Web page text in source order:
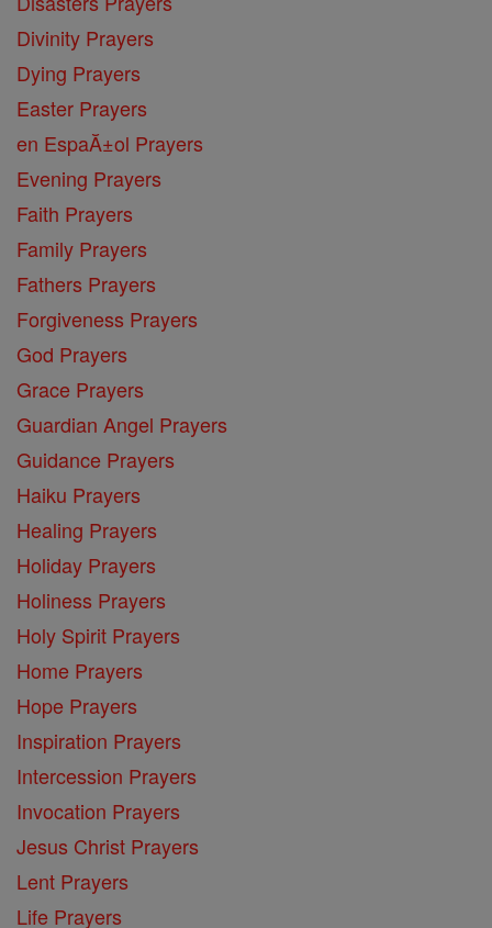
Divinity Prayers
Dying Prayers
Easter Prayers
en EspaĂ±ol Prayers
Evening Prayers
Faith Prayers
Family Prayers
Fathers Prayers
Forgiveness Prayers
God Prayers
Grace Prayers
Guardian Angel Prayers
Guidance Prayers
Haiku Prayers
Healing Prayers
Holiday Prayers
Holiness Prayers
Holy Spirit Prayers
Home Prayers
Hope Prayers
Inspiration Prayers
Intercession Prayers
Invocation Prayers
Jesus Christ Prayers
Lent Prayers
Life Prayers